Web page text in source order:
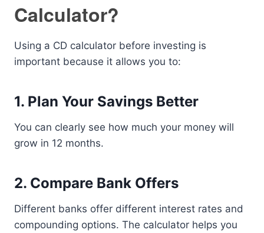
Calculator?
Using a CD calculator before investing is
important because it allows you to:
1. Plan Your Savings Better
You can clearly see how much your money will
grow in 12 months.
2. Compare Bank Offers
Different banks offer different interest rates and
compounding options. The calculator helps you